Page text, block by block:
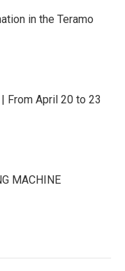
in the Teramo
| From April 20 to 23
MACHINE